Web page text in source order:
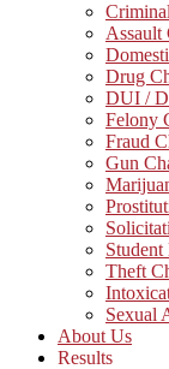
Assault
Drug
DUI /
Felony
Fraud
Gun
Student
Theft
Sexual
About Us
Results